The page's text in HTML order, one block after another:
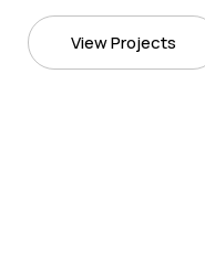
View Projects